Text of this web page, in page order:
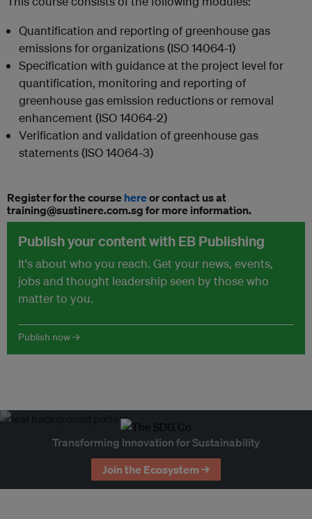
Quantification and reporting of greenhouse gas
emissions for organizations (ISO 14064-1)
Specification with guidance at the project level for
quantification, monitoring and reporting of
greenhouse gas emission reductions or removal
enhancement (ISO 14064-2)
Verification and validation of greenhouse gas
statements (ISO 14064-3)
Register for the course hereor contact us at
training@sustinere.com.sg for more information.
Publish your content with EB Publishing
It's about who you reach. Get your news, events,
jobs and thought leadership seen by those who
matter to you.
Publish now →
Transforming Innovation for Sustainability
Join the Ecosystem →